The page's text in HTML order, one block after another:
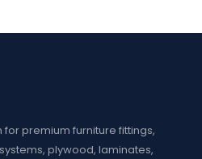
premium furniture fittings,
plywood, laminates,